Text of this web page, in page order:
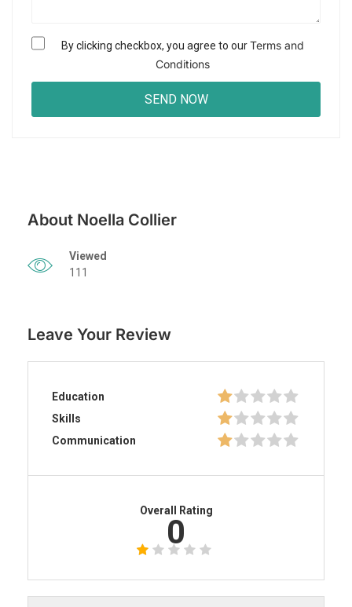
By clicking checkbox, you agree to ourTerms and
Conditions
About Noella Collier
Viewed
111
Leave Your Review
Education
Skills
Communication
Overall Rating
0